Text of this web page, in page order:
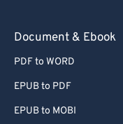
Document & Ebook
PDF to WORD
EPUB to PDF
EPUB to MOBI